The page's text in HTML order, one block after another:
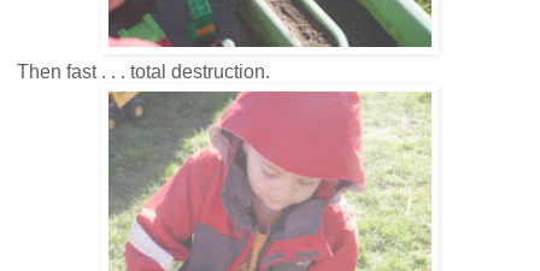
Then fast . . . total destruction.